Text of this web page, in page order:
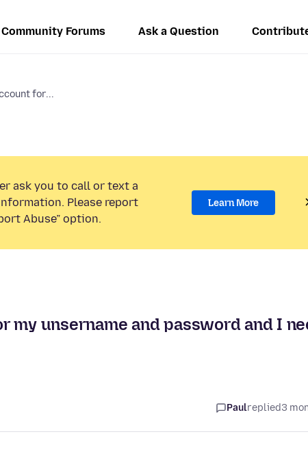
Community Forums Ask a Question
for...
ask you to call or text a
Please report
Abuse” option.
Learn More
my unsername and password and I
Paulreplied3